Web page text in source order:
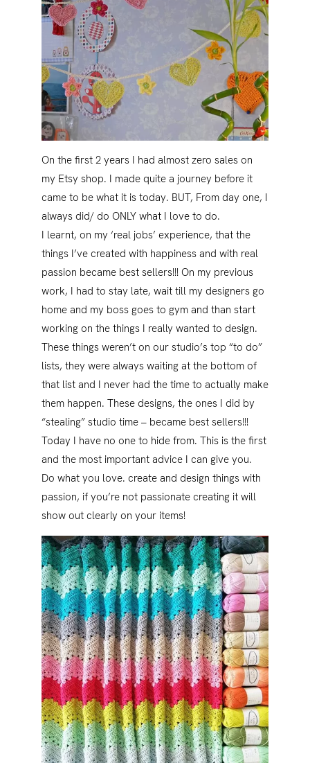
On the first 2 years I had almost zero sales on
my Etsy shop. I made quite a journey before it
came to be what it is today. BUT, From day one, I
always did/ do ONLY what I love to do.
I learnt, on my ‘real jobs’ experience, that the
things I’ve created with happiness and with real
passion became best sellers!!! On my previous
work, I had to stay late, wait till my designers go
home and my boss goes to gym and than start
working on the things I really wanted to design.
These things weren’t on our studio’s top “to do”
lists, they were always waiting at the bottom of
that list and I never had the time to actually make
them happen. These designs, the ones I did by
“stealing” studio time – became best sellers!!!
Today I have no one to hide from. This is the first
and the most important advice I can give you.
Do what you love. create and design things with
passion, if you’re not passionate creating it will
show out clearly on your items!